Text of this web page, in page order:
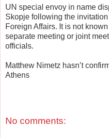
UN special envoy in name
Skopje following the
Foreign Affairs. It is not
separate meeting or joint
officials.
Matthew Nimetz hasn’t
Athens
No comments: